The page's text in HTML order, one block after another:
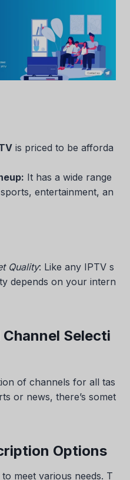
is priced to be afforda
It has a wide range
entertainment, an
Quality: Like any IPTV s
depends on your intern
Selecti
of channels for all tas
or news, there’s somet
Options
to meet various needs. T